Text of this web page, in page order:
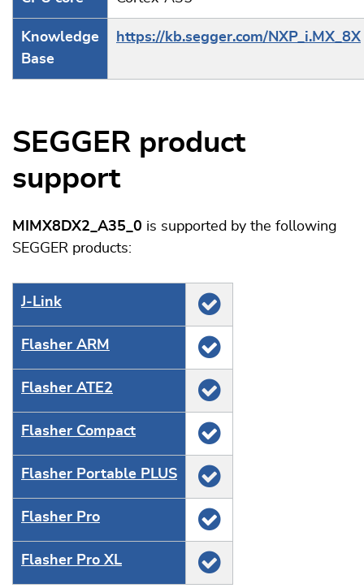
Knowledge
Base
https://kb.segger.com/NXP_i.MX_8X
SEGGER product
support
MIMX8DX2_A35_0 is supported by the following
SEGGER products:
J‑Link
Flasher ARM
Flasher ATE2
Flasher Compact
Flasher Portable PLUS
Flasher Pro
Flasher Pro XL